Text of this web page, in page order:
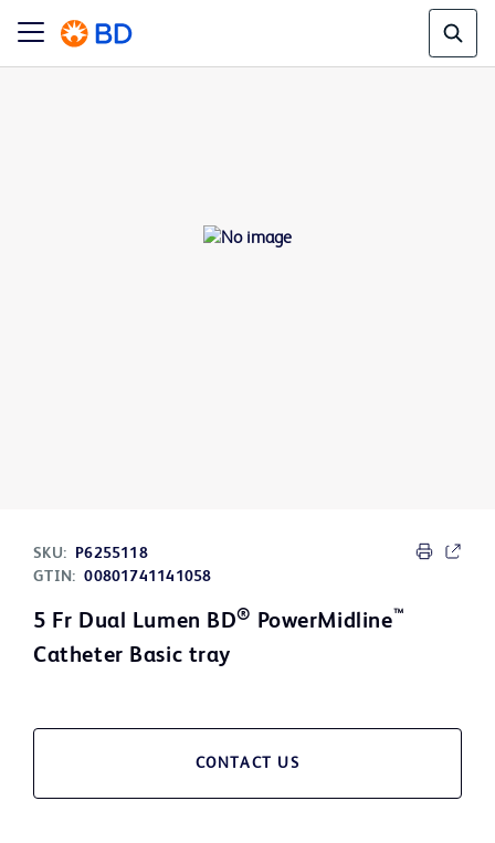
SKU:
P6255118
GTIN: 00801741141058
5 Fr Dual Lumen BD® PowerMidline™
Catheter Basic tray
CONTACT US